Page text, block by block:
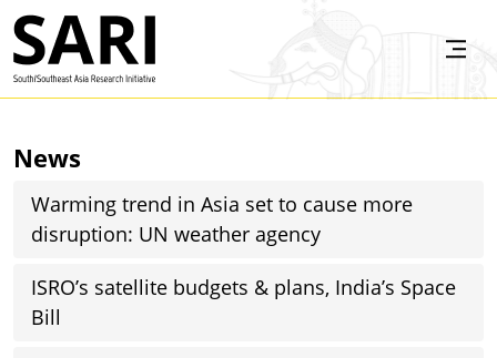
Skip to main content
News
Warming trend in Asia set to cause more
disruption: UN weather agency
ISRO’s satellite budgets & plans, India’s Space
Bill